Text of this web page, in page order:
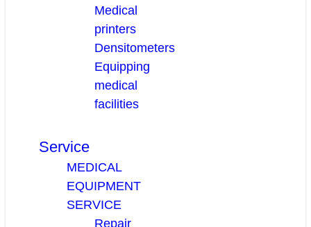
Medical
printers
Densitometers
Equipping
medical
facilities
Service
MEDICAL
EQUIPMENT
SERVICE
Repair